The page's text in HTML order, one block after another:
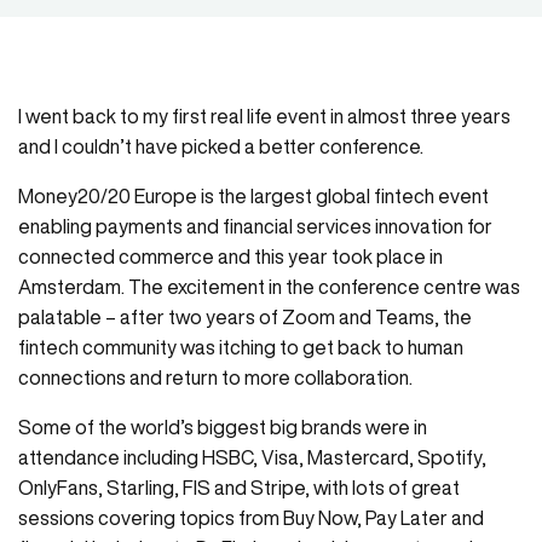
I went back to my first real life event in almost three years
and I couldn’t have picked a better conference.
Money20/20 Europe is the largest global fintech event
enabling payments and financial services innovation for
connected commerce and this year took place in
Amsterdam. The excitement in the conference centre was
palatable – after two years of Zoom and Teams, the
fintech community was itching to get back to human
connections and return to more collaboration.
Some of the world’s biggest big brands were in
attendance including HSBC, Visa, Mastercard, Spotify,
OnlyFans, Starling, FIS and Stripe, with lots of great
sessions covering topics from Buy Now, Pay Later and